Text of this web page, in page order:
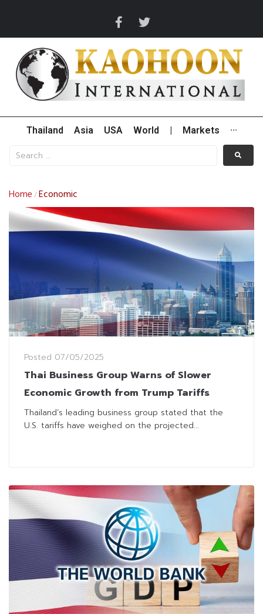
Thailand Asia USA World Markets ···
Home /Economic
Posted 07/05/2025
Thai Business Group Warns of Slower
Economic Growth from Trump Tariffs
Thailand’s leading business group stated that the
U.S. tariffs have weighed on the projected...